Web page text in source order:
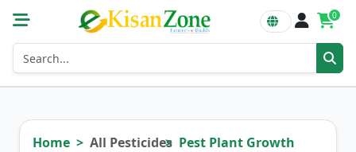
0
Home All Pesticides Pest Plant Growth